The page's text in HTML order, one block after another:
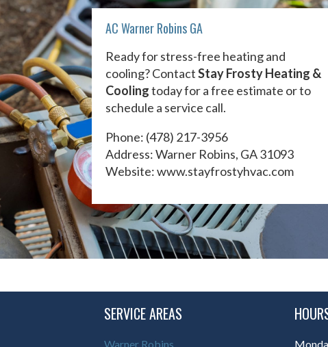
AC Warner Robins GA
Ready for stress-free heating and
cooling? ContactStay Frosty Heating &
Coolingtoday for a free estimate or to
schedule a service call.
Phone: (478) 217-3956
Address: Warner Robins, GA 31093
Website:www.stayfrostyhvac.com
SERVICE AREAS
Warner Robins